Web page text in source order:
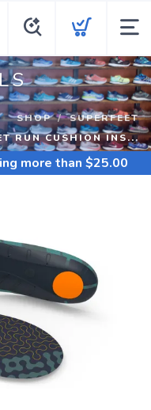
SHOP
SUPERFEET
RUN CUSHION INS...
more than $25.00